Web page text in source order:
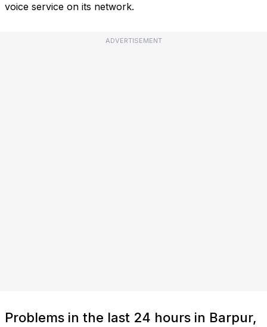
voice service on its network.
ADVERTISEMENT
Problems in the last 24 hours in Barpur,